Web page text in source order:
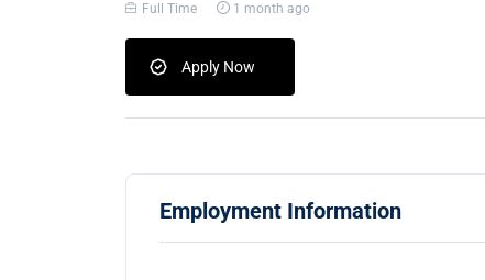
Full Time 1 month ago
Apply Now
Employment Information